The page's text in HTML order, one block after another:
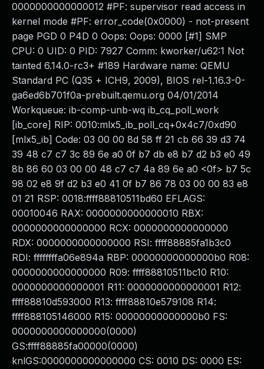
0000000000000012 #PF: supervisor read access in
kernel mode #PF: error_code(0x0000) - not-present
page PGD 0 P4D 0 Oops: Oops: 0000 [#1] SMP
CPU: 0 UID: 0 PID: 7927 Comm: kworker/u62:1 Not
tainted 6.14.0-rc3+ #189 Hardware name: QEMU
Standard PC (Q35 + ICH9, 2009), BIOS rel-1.16.3-0-
ga6ed6b701f0a-prebuilt.qemu.org 04/01/2014
Workqueue: ib-comp-unb-wq ib_cq_poll_work
[ib_core] RIP: 0010:mlx5_ib_poll_cq+0x4c7/0xd90
[mlx5_ib] Code: 03 00 00 8d 58 ff 21 cb 66 39 d3 74
39 48 c7 c7 3c 89 6e a0 0f b7 db e8 b7 d2 b3 e0 49
8b 86 60 03 00 00 48 c7 c7 4a 89 6e a0 <0f> b7 5c
98 02 e8 9f d2 b3 e0 41 0f b7 86 78 03 00 00 83 e8
01 21 RSP: 0018:ffff88810511bd60 EFLAGS:
00010046 RAX: 0000000000000010 RBX:
0000000000000000 RCX: 0000000000000000
RDX: 0000000000000000 RSI: ffff88885fa1b3c0
RDI: ffffffffa06e894a RBP: 00000000000000b0 R08:
0000000000000000 R09: ffff88810511bc10 R10:
0000000000000001 R11: 0000000000000001 R12:
ffff88810d593000 R13: ffff88810e579108 R14:
ffff888105146000 R15: 00000000000000b0 FS:
0000000000000000(0000)
GS:ffff88885fa00000(0000)
knlGS:0000000000000000 CS: 0010 DS: 0000 ES: